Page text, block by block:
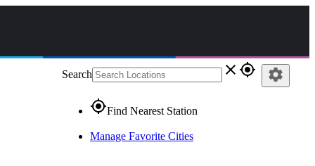
Search close gps_fixed
gps_fixedFind Nearest Station
Manage Favorite Cities
settings